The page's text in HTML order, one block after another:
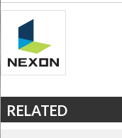
RELATED